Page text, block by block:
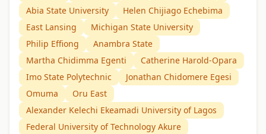
Abia State University
Helen Chijiago Echebima
East Lansing
Michigan State University
Philip Effiong
Anambra State
Martha Chidimma Egenti
Catherine Harold-Opara
Imo State Polytechnic
Jonathan Chidomere Egesi
Omuma
Oru East
Alexander Kelechi Ekeamadi University of Lagos
Federal University of Technology Akure